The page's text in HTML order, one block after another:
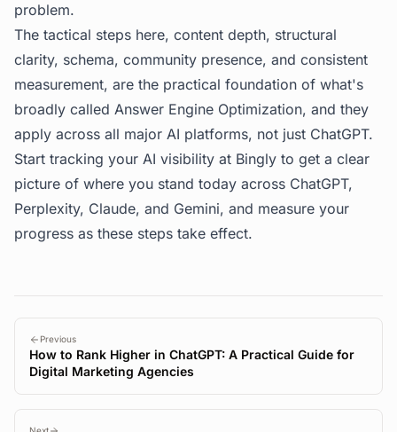
problem.
The tactical steps here, content depth, structural
clarity, schema, community presence, and consistent
measurement, are the practical foundation of what's
broadly called Answer Engine Optimization, and they
apply across all major AI platforms, not just ChatGPT.
Start tracking your AI visibility at Bingly to get a clear
picture of where you stand today across ChatGPT,
Perplexity, Claude, and Gemini, and measure your
progress as these steps take effect.
Previous
How to Rank Higher in ChatGPT: A Practical Guide for
Digital Marketing Agencies